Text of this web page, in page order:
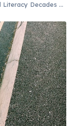
Cuba Achieved Near-Universal Literacy Decades Ago